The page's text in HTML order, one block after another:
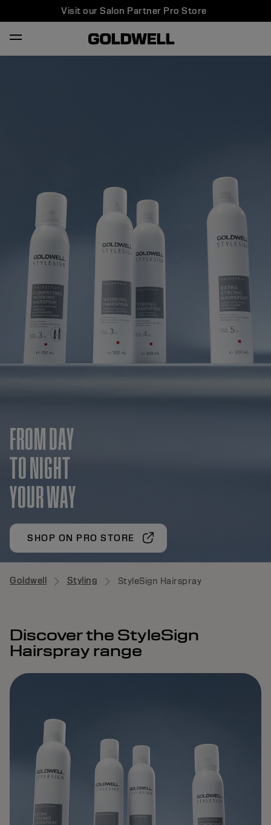
Visit our Salon Partner Pro Store
FROM DAY
TO NIGHT
YOUR WAY
SHOP ON PRO STORE
Goldwell Styling StyleSign Hairspray
Discover the StyleSign
Hairspray range